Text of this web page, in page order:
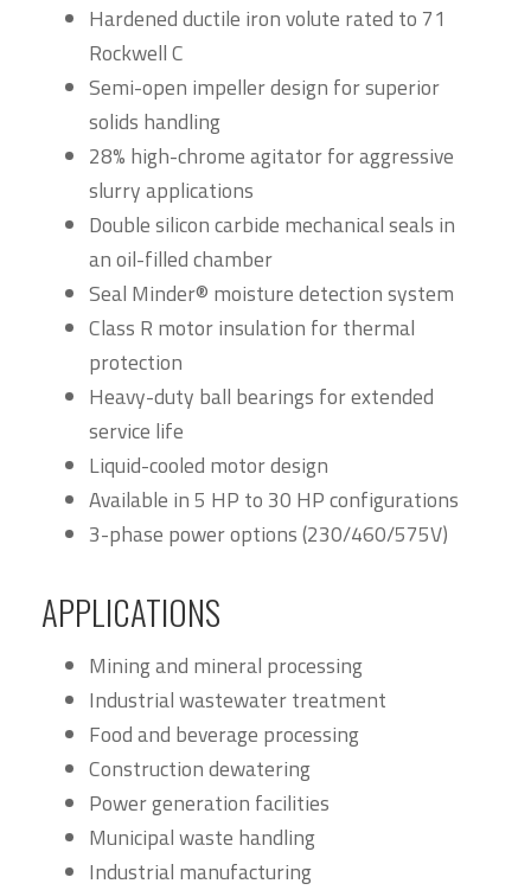
Hardened ductile iron volute rated to 71
Rockwell C
Semi-open impeller design for superior
solids handling
28% high-chrome agitator for aggressive
slurry applications
Double silicon carbide mechanical seals in
an oil-filled chamber
Seal Minder® moisture detection system
Class R motor insulation for thermal
protection
Heavy-duty ball bearings for extended
service life
Liquid-cooled motor design
Available in 5 HP to 30 HP configurations
3-phase power options (230/460/575V)
APPLICATIONS
Mining and mineral processing
Industrial wastewater treatment
Food and beverage processing
Construction dewatering
Power generation facilities
Municipal waste handling
Industrial manufacturing